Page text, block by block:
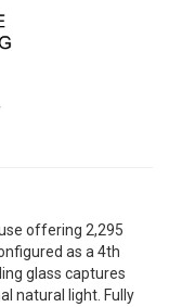
offering 2,295
as a 4th
glass captures
natural light. Fully